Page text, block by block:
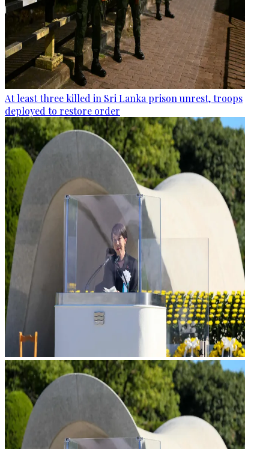
At least three killed in Sri Lanka prison unrest, troops
deployed to restore order